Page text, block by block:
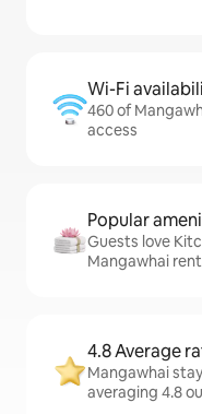
Wi-Fi
460 of
access
Popular
Guests love
Mangawhai
4.8 Average
Mangawhai
averaging 4.8